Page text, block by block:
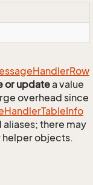
HandlerRow
or updatea value
overhead since
HandlerTableInfo
there may
helper objects.